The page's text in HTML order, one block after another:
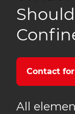
Contact
All